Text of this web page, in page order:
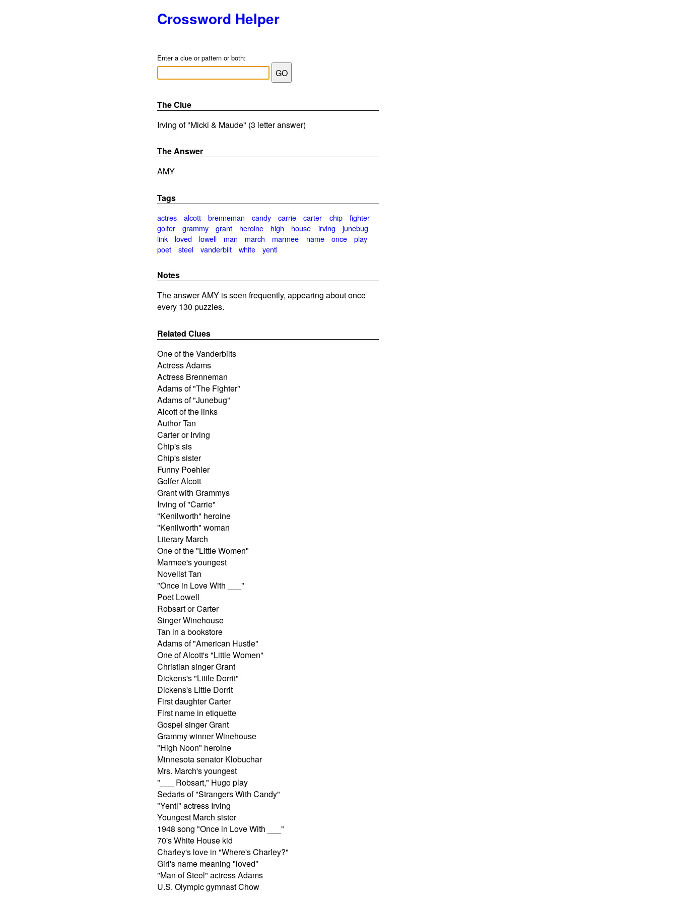
Crossword Helper
Enter a clue or pattern or both:
The Clue
Irving of "Micki & Maude" (3 letter answer)
The Answer
AMY
Tags
actres alcott brenneman candy carrie carter chip
fighter
golfer
grammy grant heroine high house irving
junebug
link
loved lowell man march marmee name once
play
poet
steel vanderbilt white yentl
Notes
The answer AMY is seen frequently, appearing about once
every 130 puzzles.
Related Clues
One of the Vanderbilts
Actress Adams
Actress Brenneman
Adams of "The Fighter"
Adams of "Junebug"
Alcott of the links
Author Tan
Carter or Irving
Chip's sis
Chip's sister
Funny Poehler
Golfer Alcott
Grant with Grammys
Irving of "Carrie"
"Kenilworth" heroine
"Kenilworth" woman
Literary March
One of the "Little Women"
Marmee's youngest
Novelist Tan
"Once in Love With ___"
Poet Lowell
Robsart or Carter
Singer Winehouse
Tan in a bookstore
Adams of "American Hustle"
One of Alcott's "Little Women"
Christian singer Grant
Dickens's "Little Dorrit"
Dickens's Little Dorrit
First daughter Carter
First name in etiquette
Gospel singer Grant
Grammy winner Winehouse
"High Noon" heroine
Minnesota senator Klobuchar
Mrs. March's youngest
"___ Robsart," Hugo play
Sedaris of "Strangers With Candy"
"Yentl" actress Irving
Youngest March sister
1948 song "Once in Love With ___"
70's White House kid
Charley's love in "Where's Charley?"
Girl's name meaning "loved"
"Man of Steel" actress Adams
U.S. Olympic gymnast Chow